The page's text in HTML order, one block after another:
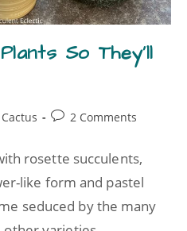
So They’ll
Cactus 2 Comments
rosette succulents,
like form and pastel
seduced by the many